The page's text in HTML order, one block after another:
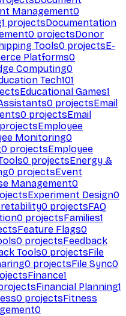
Management0
1 projectsDocumentation
0 projectsDonor
Tools0 projectsE-
Platforms0
Computing0
Tech101
Educational Games1
0 projectsEmail
0 projectsEmail
projectsEmployee
Monitoring0
0 projectsEmployee
0 projectsEnergy &
0 projectsEvent
Management0
Experiment Design0
0 projectsFAQ
0 projectsFamilies1
Feature Flags0
0 projectsFeedback
Tools0 projectsFile
0 projectsFile Sync0
Finance1
Financial Planning1
0 projectsFitness
0